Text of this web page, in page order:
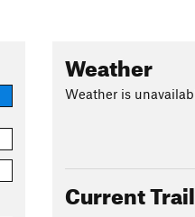
Weather
Weather is
Current